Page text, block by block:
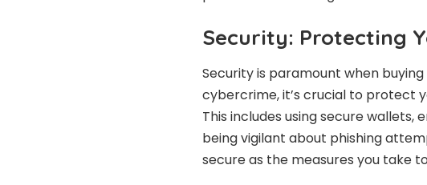
Security: Protecting
Security is paramount when
cybercrime, it’s crucial to protect
This includes using secure
being vigilant about phishing
secure as the measures you take